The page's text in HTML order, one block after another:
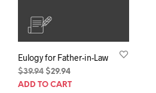
Eulogy for Father-in-Law
$39.94 Original
price
$29.94Current
price
ADD TO CART